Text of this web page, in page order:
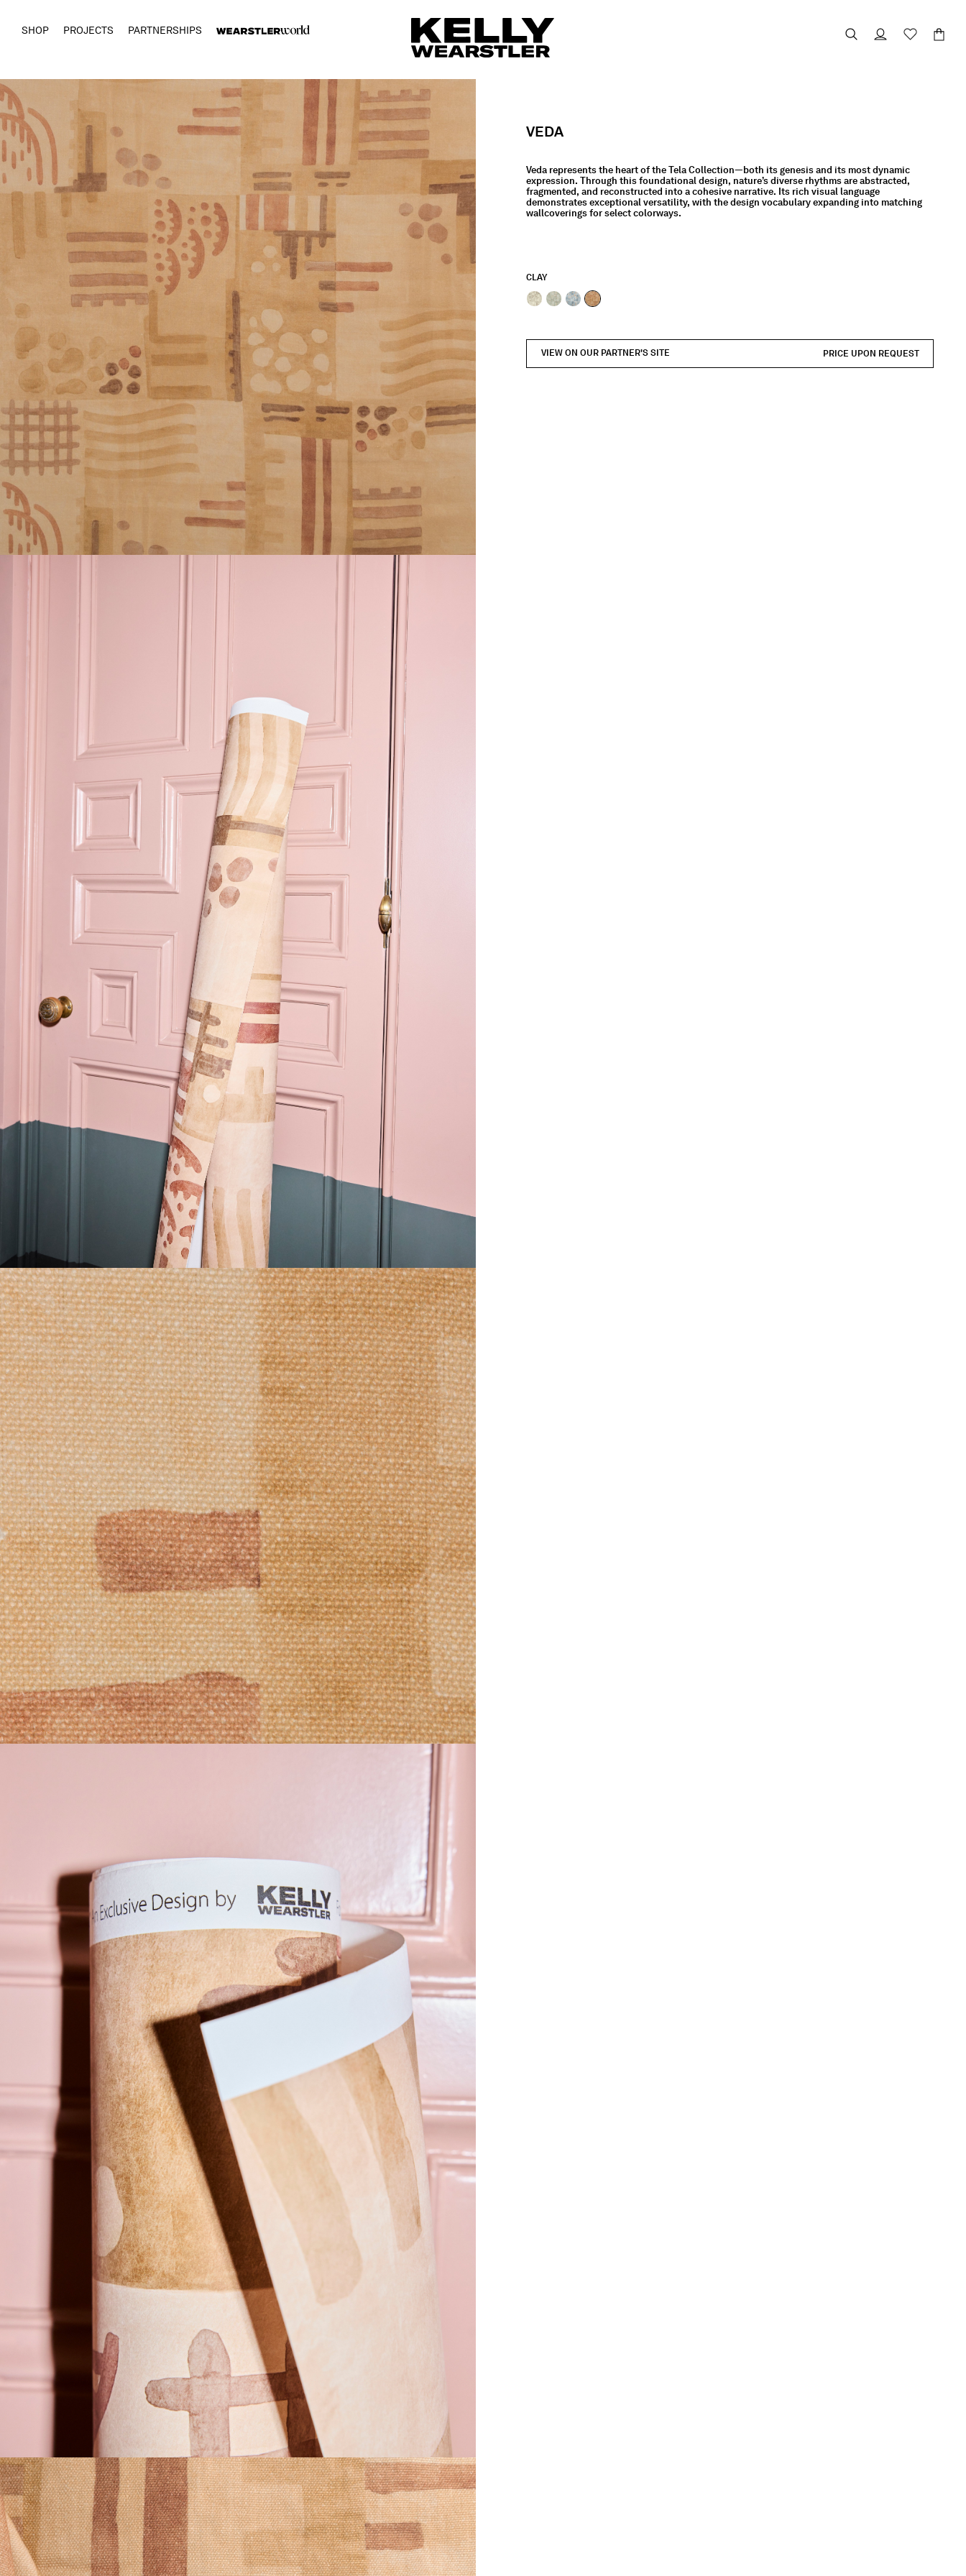
SHOP PROJECTS PARTNERSHIPS
VEDA
Veda represents the heart of the Tela Collection—both its genesis and its most dynamic
expression. Through this foundational design, nature’s diverse rhythms are abstracted,
fragmented, and reconstructed into a cohesive narrative. Its rich visual language
demonstrates exceptional versatility, with the design vocabulary expanding into matching
wallcoverings for select colorways.
CLAY
VIEW ON OUR PARTNER'S SITE PRICE UPON REQUEST